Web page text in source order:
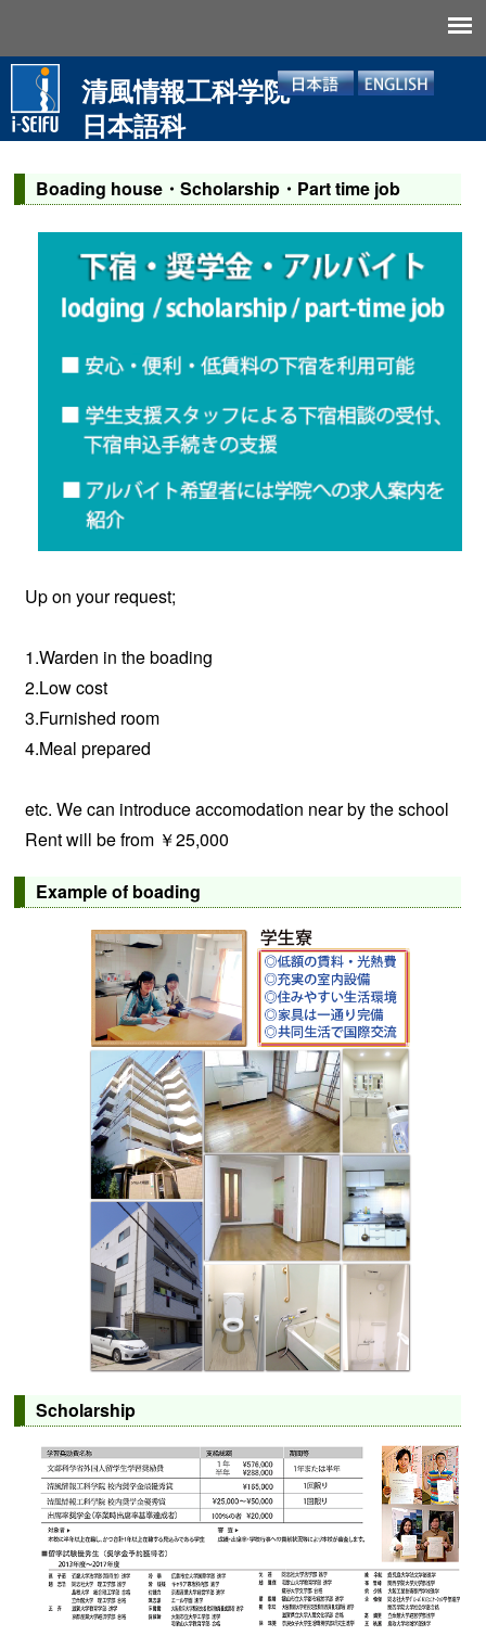
清風情報工科学院
日本語科
Boading house・Scholarship・Part time job
Up on your request;
1.Warden in the boading
2.Low cost
3.Furnished room
4.Meal prepared
etc. We can introduce accomodation near by the school
Rent will be from ￥25,000
Example of boading
Scholarship